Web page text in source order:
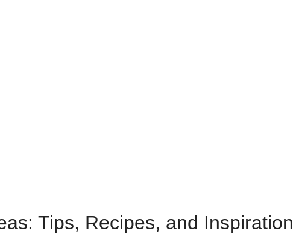
Tips, Recipes, and Inspiration